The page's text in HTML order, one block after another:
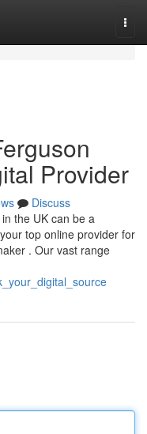
Provider
Discuss
the UK can be a
top online provider for
. Our vast range